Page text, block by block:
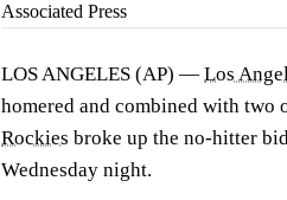
Associated Press
LOS ANGELES (AP) — Los
homered and combined with two
Rockies broke up the no-hitter
Wednesday night.